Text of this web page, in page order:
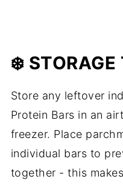
❄️ STORAGE
Store any leftover
Protein Bars in an
freezer. Place
individual bars to
together - this